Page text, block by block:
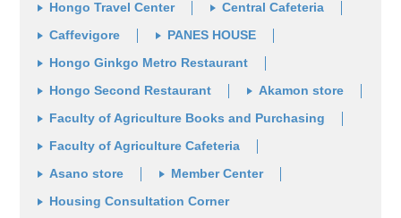
Hongo Travel Center Central Cafeteria
Caffevigore PANES HOUSE
Hongo Ginkgo Metro Restaurant
Hongo Second Restaurant Akamon store
Faculty of Agriculture Books and Purchasing
Faculty of Agriculture Cafeteria
Asano store Member Center
Housing Consultation Corner